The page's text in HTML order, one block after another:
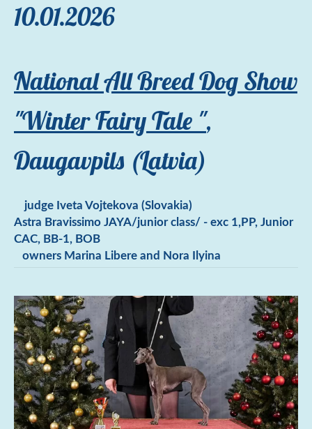
10.01.2026
National All Breed Dog Show
"Winter Fairy Tale ",
Daugavpils (Latvia)
judge Iveta Vojtekova (Slovakia)
Astra Bravissimo JAYA/junior class/ - exc 1,PP, Junior
CAC, BB-1, BOB
owners Marina Libere and Nora Ilyina